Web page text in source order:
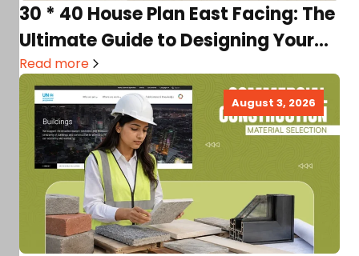
30 * 40 House Plan East Facing: The
Ultimate Guide to Designing Your
Dream…
Read more
August 3, 2026